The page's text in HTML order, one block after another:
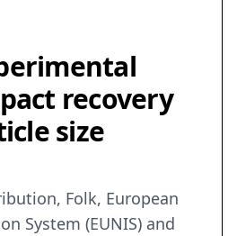
recovery
size
Folk, European
System (EUNIS) and